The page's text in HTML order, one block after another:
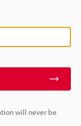
will never be